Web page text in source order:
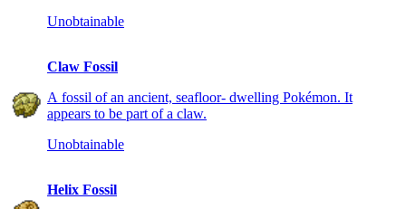
Unobtainable
Claw Fossil
A fossil of an ancient, seafloor- dwelling Pokémon. It
appears to be part of a claw.
Unobtainable
Helix Fossil